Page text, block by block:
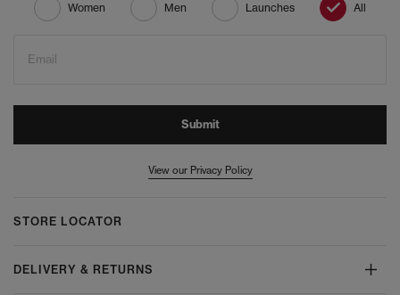
Women Men Launches All
Email
Submit
View our Privacy Policy
STORE LOCATOR
DELIVERY & RETURNS